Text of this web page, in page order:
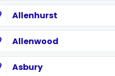
Allenhurst
Allenwood
Asbury